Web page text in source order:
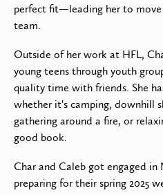
perfect fit—leading her to
team.
Outside of her work at HFL,
young teens through youth
quality time with friends. She
whether it's camping, downhill
gathering around a fire, or
good book.
Char and Caleb got engaged in
preparing for their spring 2025